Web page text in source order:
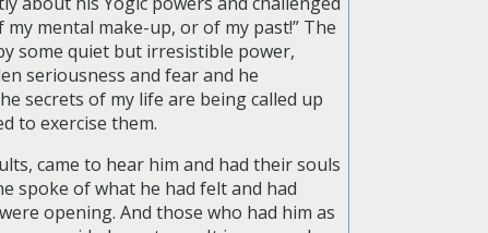
mental make-up, or of my past!” The
some quiet but irresistible power,
seriousness and fear and he
secrets of my life are being called up
to exercise them.
came to hear him and had their souls
spoke of what he had felt and had
opening. And those who had him as